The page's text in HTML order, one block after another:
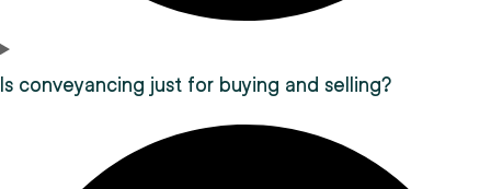
Is conveyancing just for buying and selling?